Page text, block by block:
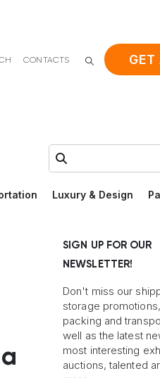
CONTACTS GET
Search:
Luxury & Design
SIGN UP FOR OUR
NEWSLETTER!
Don't miss our
storage
packing and
well as the latest
most interesting
auctions, talented